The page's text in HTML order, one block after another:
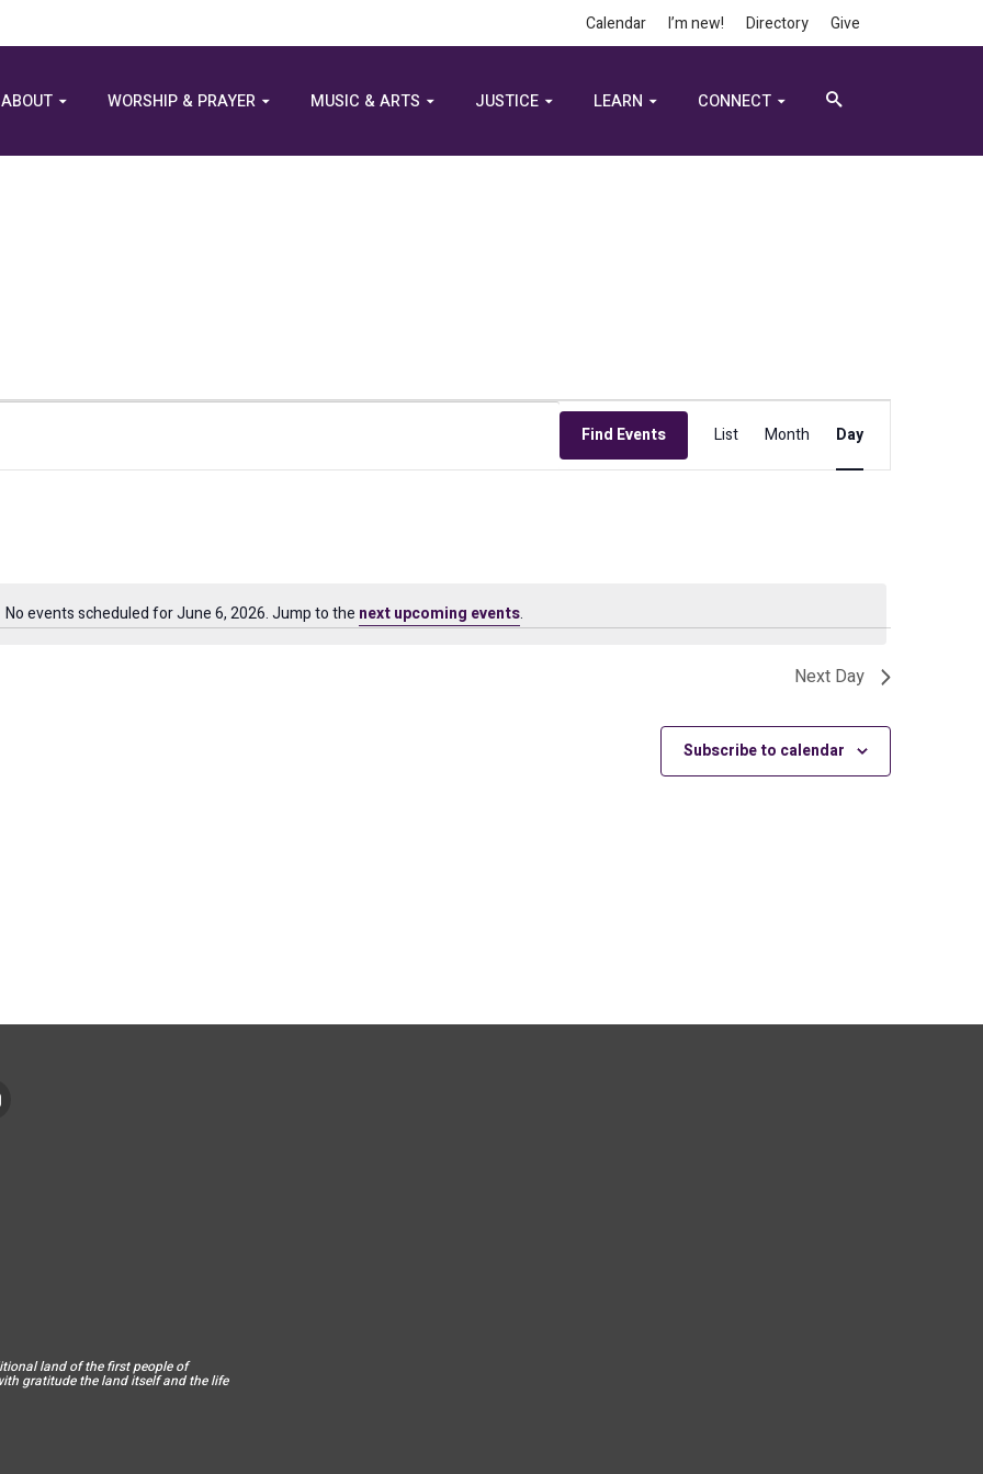
Calendar I’m new! Directory Give
ABOUT WORSHIP & PRAYER MUSIC & ARTS JUSTICE LEARN CONNECT
Notice
No events scheduled for June 6, 2026. Jump to the next upcoming events.
Find Events
Views
Navigation
List Month Day
Next Day
Subscribe to calendar
land of the first people of
gratitude the land itself and the life